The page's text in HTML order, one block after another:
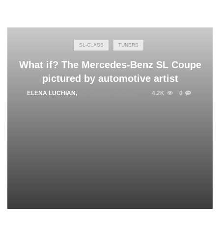
SL-CLASS TUNERS
What if? The Mercedes-Benz SL Coupe
pictured by automotive artist
ELENA LUCHIAN , 4.2K 0